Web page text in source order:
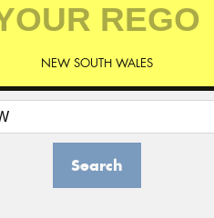
NEW SOUTH WALES
Search